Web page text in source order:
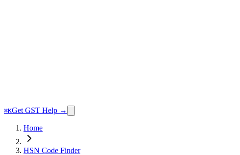
⌘KGet GST Help →
Home
HSN Code Finder